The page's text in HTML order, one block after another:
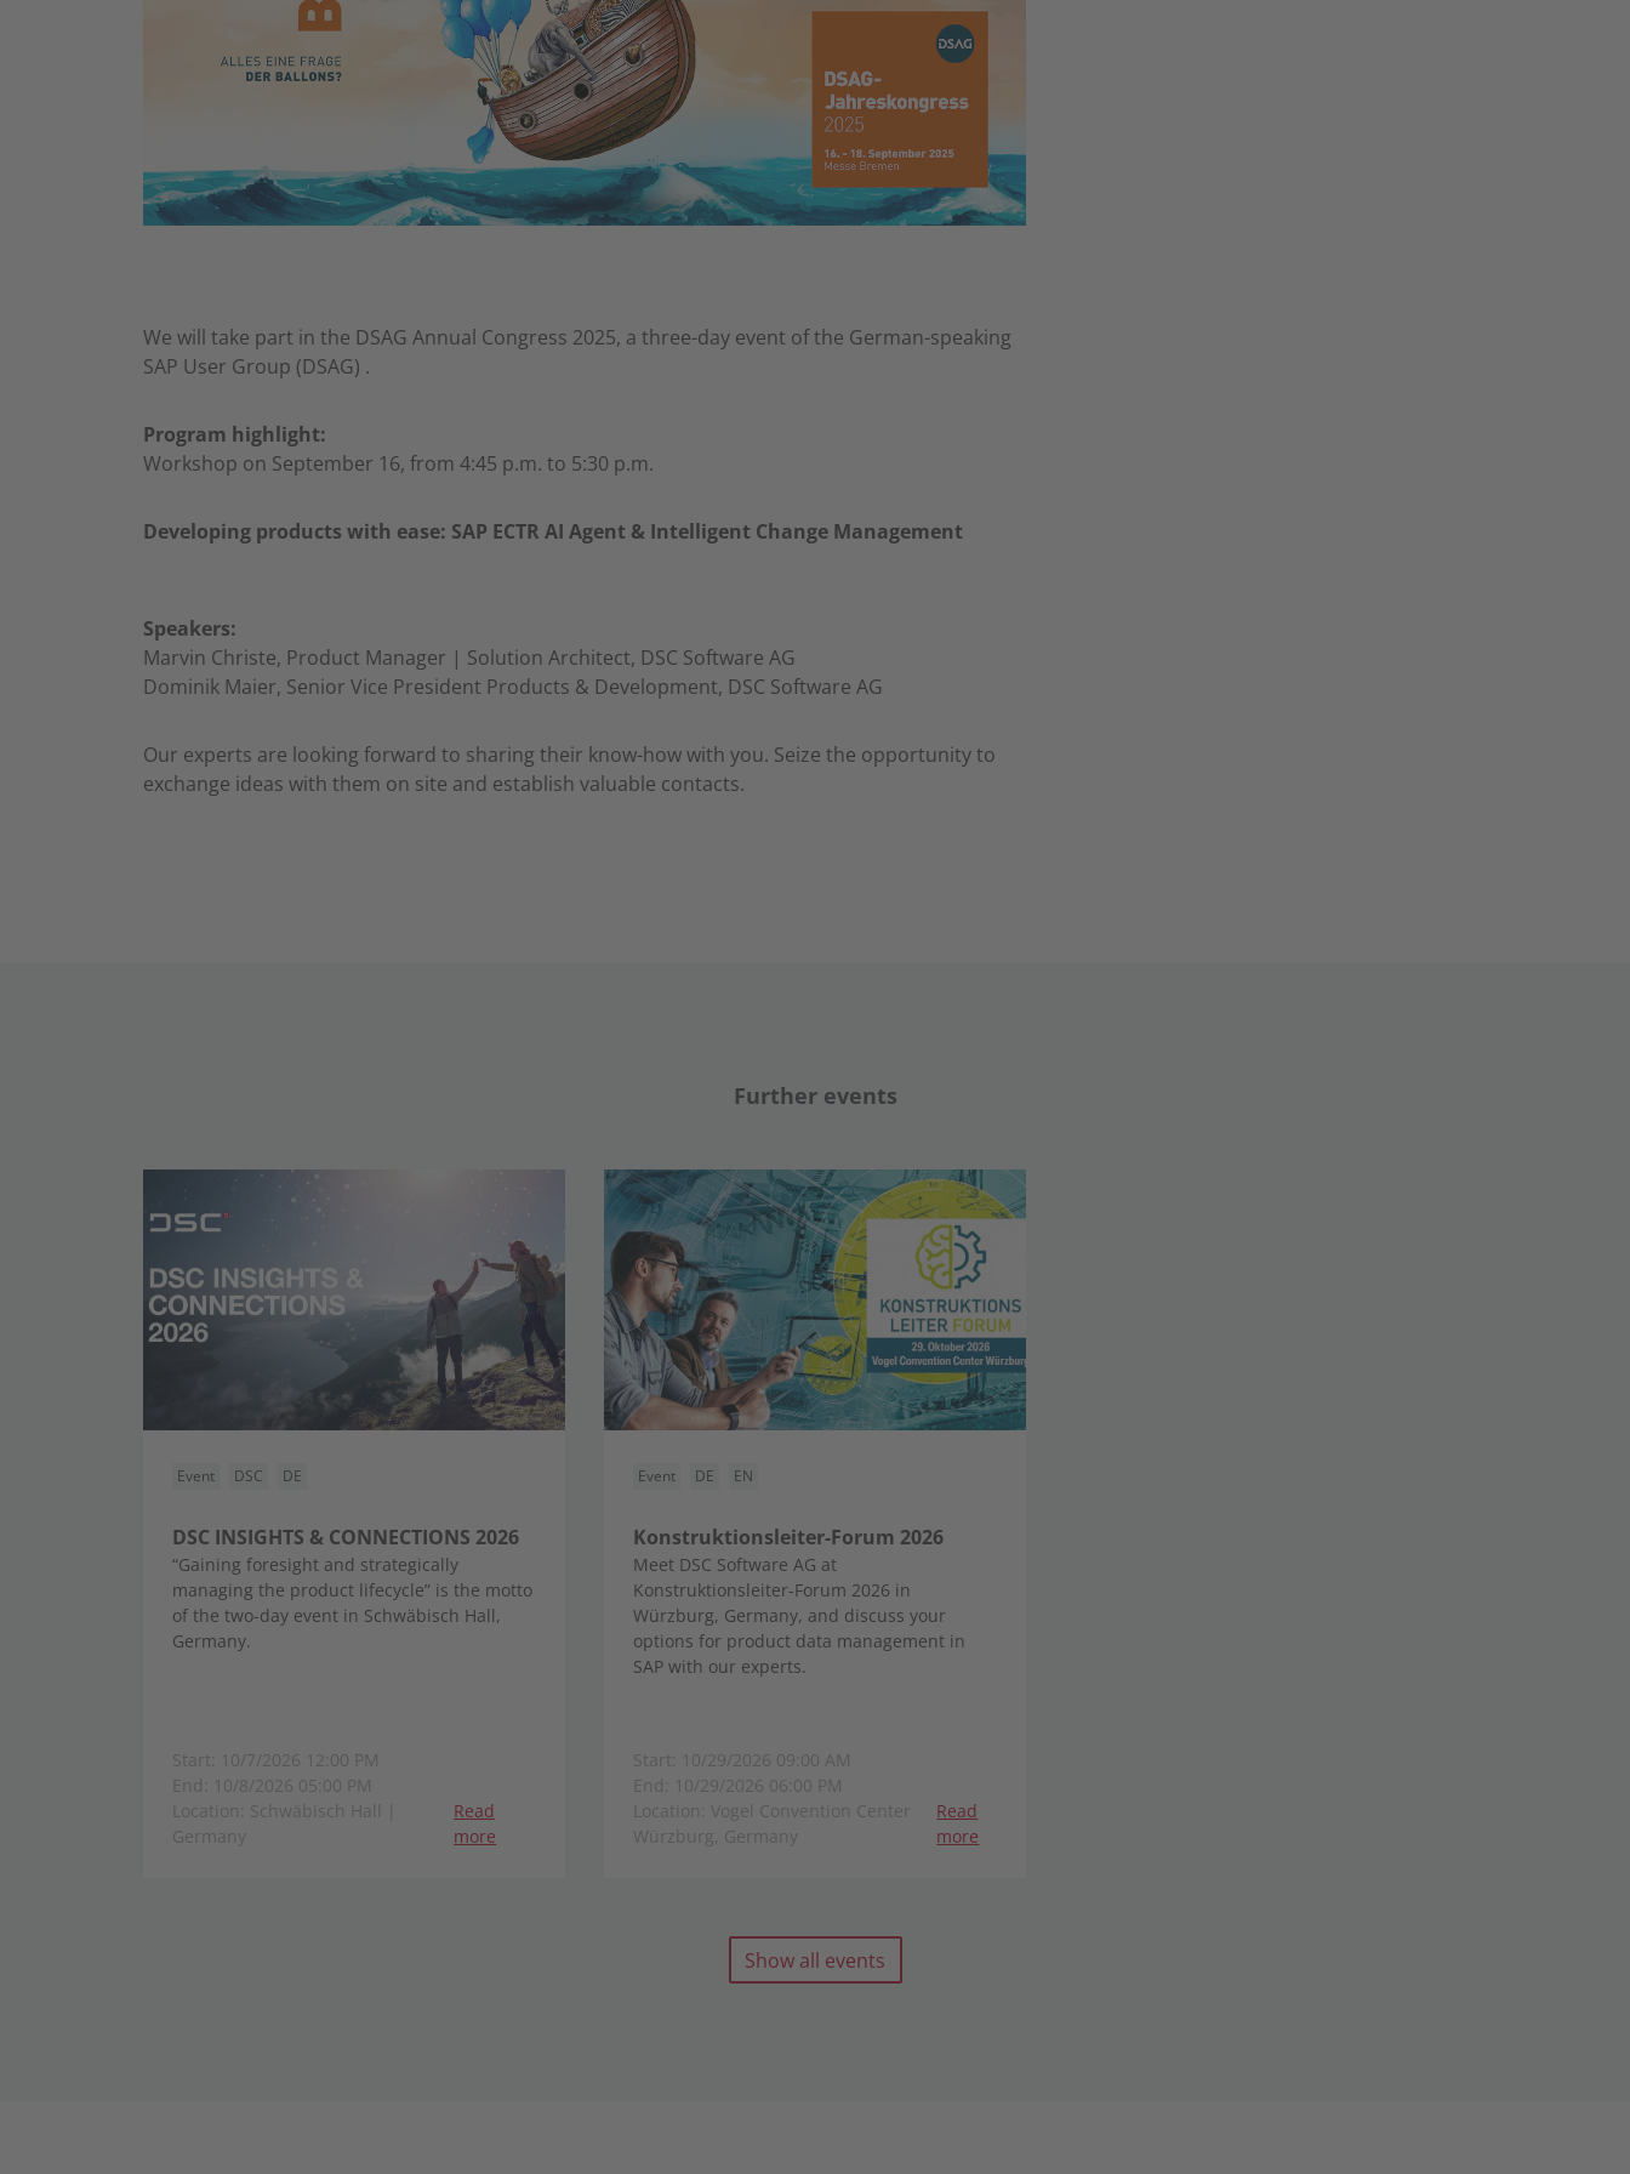
We will take part in the DSAG Annual Congress 2025, a three-day event of the German-speaking
SAP User Group (DSAG) .
Program highlight:
Workshop on September 16, from 4:45 p.m. to 5:30 p.m.
Developing products with ease: SAP ECTR AI Agent & Intelligent Change Management
Speakers:
Marvin Christe, Product Manager | Solution Architect, DSC Software AG
Dominik Maier, Senior Vice President Products & Development, DSC Software AG
Our experts are looking forward to sharing their know-how with you. Seize the opportunity to
exchange ideas with them on site and establish valuable contacts.
Further events
Event DSC DE
DSC INSIGHTS & CONNECTIONS 2026
“Gaining foresight and strategically
managing the product lifecycle” is the motto
of the two-day event in Schwäbisch Hall,
Germany.
Start: 10/7/2026 12:00 PM
End: 10/8/2026 05:00 PM
Location: Schwäbisch Hall |
Germany
Read
more
Event DE EN
Konstruktionsleiter-Forum 2026
Meet DSC Software AG at
Konstruktionsleiter-Forum 2026 in
Würzburg, Germany, and discuss your
options for product data management in
SAP with our experts.
Start: 10/29/2026 09:00 AM
End: 10/29/2026 06:00 PM
Location: Vogel Convention Center
Würzburg, Germany
Read
more
Show all events